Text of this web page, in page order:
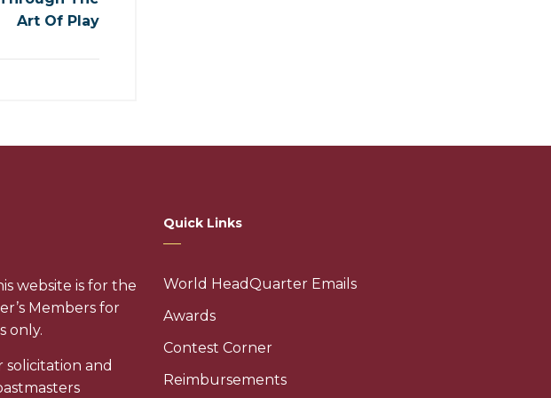
Art Of Play
website is for the
Members for
only.
solicitation and
Quick Links
World HeadQuarter Emails
Awards
Contest Corner
Reimbursements